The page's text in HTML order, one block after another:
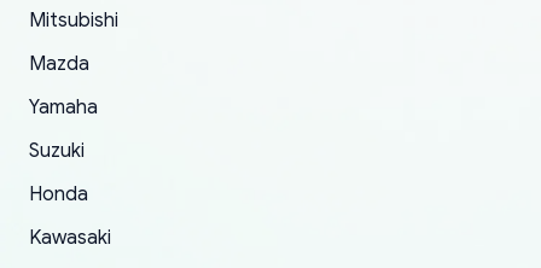
order.
Mitsubishi
Mazda
Yamaha
Suzuki
Honda
Kawasaki